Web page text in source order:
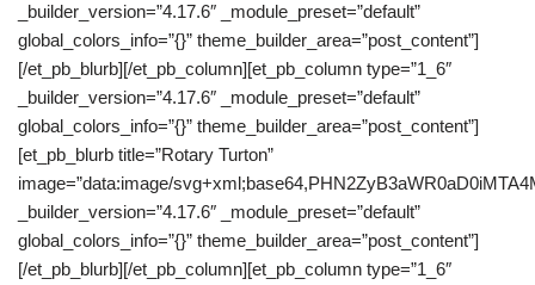
_builder_version=”4.17.6″ _module_preset=”default”
global_colors_info=”{}” theme_builder_area=”post_content”]
[/et_pb_blurb][/et_pb_column][et_pb_column type=”1_6″
_builder_version=”4.17.6″ _module_preset=”default”
global_colors_info=”{}” theme_builder_area=”post_content”]
[et_pb_blurb title=”Rotary Turton”
image=”data:image/
_builder_version=”4.17.6″ _module_preset=”default”
global_colors_info=”{}” theme_builder_area=”post_content”]
[/et_pb_blurb][/et_pb_column][et_pb_column type=”1_6″